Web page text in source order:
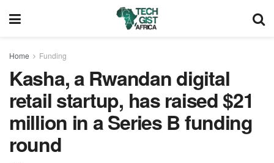
Home Funding
Kasha, a Rwandan digital
retail startup, has raised $21
million in a Series B funding
round